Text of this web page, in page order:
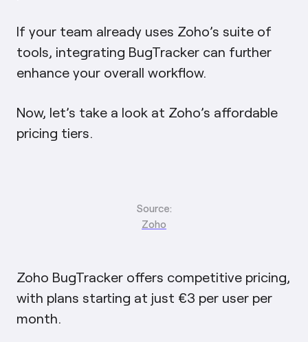
If your team already uses Zoho’s suite of
tools, integrating BugTracker can further
enhance your overall workflow.
Now, let’s take a look at Zoho’s affordable
pricing tiers.
Source:
Zoho
Zoho BugTracker offers competitive pricing,
with plans starting at just €3 per user per
month.